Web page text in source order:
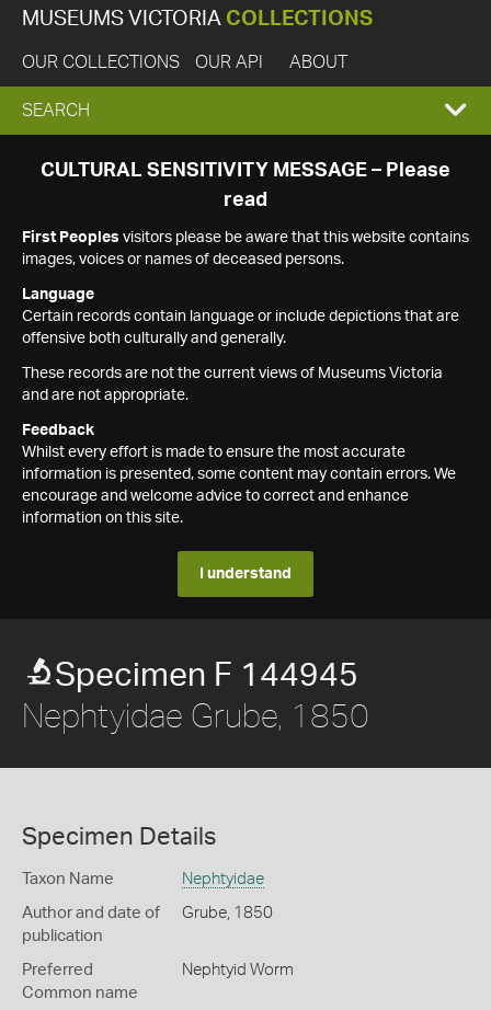
MUSEUMS VICTORIA COLLECTIONS
OUR COLLECTIONS OUR API ABOUT
EXPAND
SEARCH
SEARCH
CULTURAL SENSITIVITY MESSAGE – Please
read
First Peoples visitors please be aware that this website contains
images, voices or names of deceased persons.
Language
Certain records contain language or include depictions that are
offensive both culturally and generally.
These records are not the current views of Museums Victoria
and are not appropriate.
Feedback
Whilst every effort is made to ensure the most accurate
information is presented, some content may contain errors. We
encourage and welcome advice to correct and enhance
information on this site.
I understand
Specimen F 144945
Nephtyidae Grube, 1850
Specimen Details
Taxon Name Nephtyidae
Author and date of
publication
Grube, 1850
Preferred
Common name
Nephtyid Worm